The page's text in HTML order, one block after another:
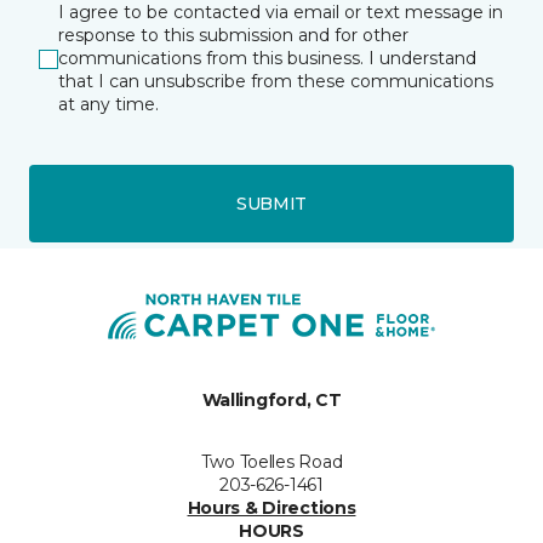
I agree to be contacted via email or text message in
response to this submission and for other
communications from this business. I understand
that I can unsubscribe from these communications
at any time.
SUBMIT
Wallingford, CT
Two Toelles Road
203-626-1461
Hours & Directions
HOURS